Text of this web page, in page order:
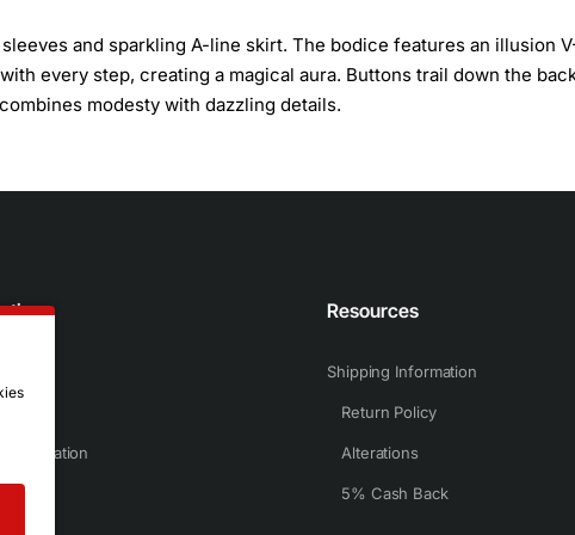
and sparkling A-line skirt. The bodice features an illusion
every step, creating a magical aura. Buttons trail down the
modesty with dazzling details.
Information
Resources
Shipping Information
Return Policy
Alterations
5% Cash Back